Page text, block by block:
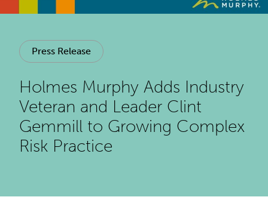
Press Release
Holmes Murphy Adds Industry
Veteran and Leader Clint
Gemmill to Growing Complex
Risk Practice